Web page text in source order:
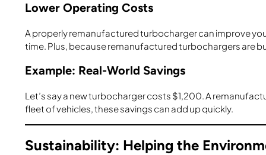
Lower Operating Costs
A properly remanufactured turbocharger can improve
time. Plus, because remanufactured turbochargers are
Example: Real-World Savings
Let’s say a new turbocharger costs $1,200. A
fleet of vehicles, these savings can add up quickly.
Sustainability: Helping the